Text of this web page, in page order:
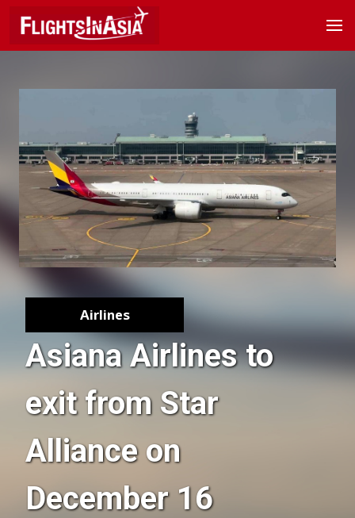
Airlines
Asiana Airlines to
exit from Star
Alliance on
December 16